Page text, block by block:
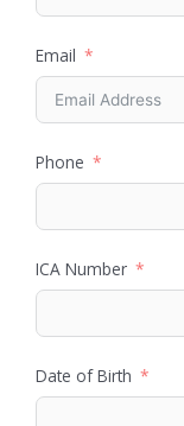
Email
Phone
ICA Number
Date of Birth